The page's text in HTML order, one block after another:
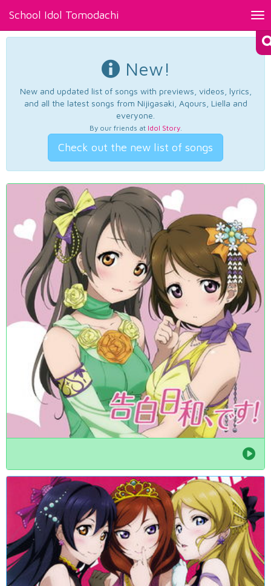
School Idol Tomodachi
New!
New and updated list of songs with previews, videos, lyrics,
and all the latest songs from Nijigasaki, Aqours, Liella and
everyone.
By our friends at Idol Story.
Check out the new list of songs